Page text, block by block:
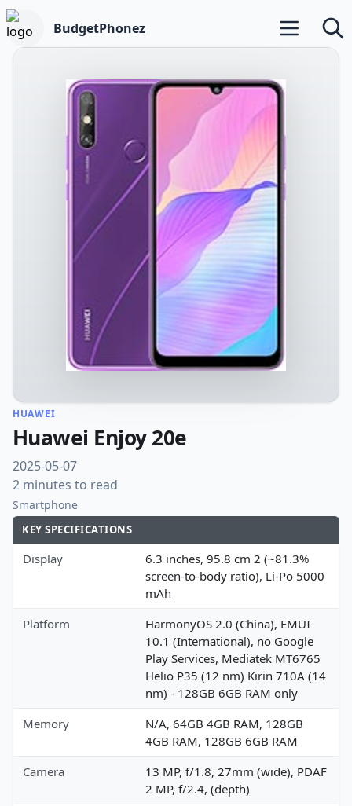
BudgetPhonez Open main
HUAWEI
Huawei Enjoy 20e
2025-05-07
2 minutes to read
Smartphone
KEY SPECIFICATIONS
Display
6.3 inches, 95.8 cm 2 (~81.3%
screen-to-body ratio), Li-Po 5000
mAh
Platform
HarmonyOS 2.0 (China), EMUI
10.1 (International), no Google
Play Services, Mediatek MT6765
Helio P35 (12 nm) Kirin 710A (14
nm) - 128GB 6GB RAM only
Memory
N/A, 64GB 4GB RAM, 128GB
4GB RAM, 128GB 6GB RAM
Camera
13 MP, f/1.8, 27mm (wide), PDAF
2 MP, f/2.4, (depth)